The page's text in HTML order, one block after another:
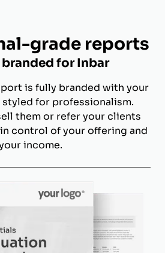
grade reports
for Inbar
is fully branded with your
styled for professionalism.
them or refer your clients
control of your offering and
income.